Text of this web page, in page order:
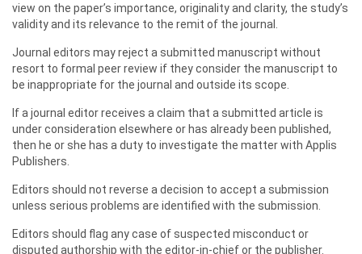
view on the paper’s importance, originality and clarity, the study’s
validity and its relevance to the remit of the journal.
Journal editors may reject a submitted manuscript without
resort to formal peer review if they consider the manuscript to
be inappropriate for the journal and outside its scope.
If a journal editor receives a claim that a submitted article is
under consideration elsewhere or has already been published,
then he or she has a duty to investigate the matter with Applis
Publishers.
Editors should not reverse a decision to accept a submission
unless serious problems are identified with the submission.
Editors should flag any case of suspected misconduct or
disputed authorship with the editor-in-chief or the publisher.